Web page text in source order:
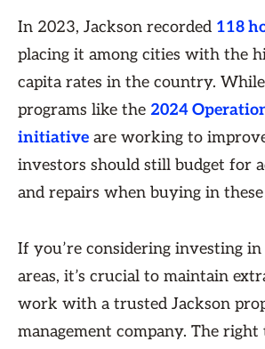
In 2023, Jackson recorded 118
placing it among cities with the
capita rates in the country.
programs like the 2024
initiative are working to
investors should still budget for
and repairs when buying in these
If you’re considering investing
areas, it’s crucial to maintain
work with a trusted Jackson
management company. The